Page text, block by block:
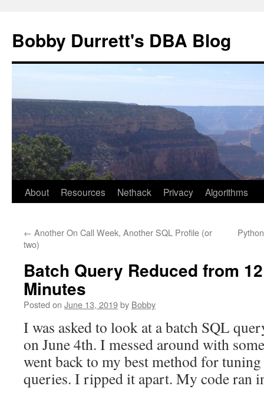
content
Bobby Durrett's DBA Blog
About Resources Nethack Privacy Algorithms
← Another On Call Week, Another SQL Profile (or
two)
Batch Query Reduced from
Minutes
Posted on June 13, 2019by Bobby
I was asked to look at a batch SQL
on June 4th. I messed around with
went back to my best method for
queries. I ripped it apart. My code ran